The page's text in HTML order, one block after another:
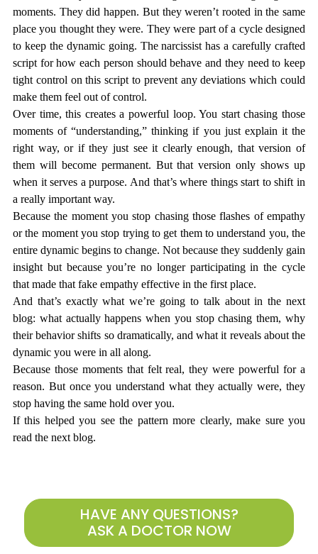
moments. They did happen. But they weren’t rooted in the same
place you thought they were. They were part of a cycle designed
to keep the dynamic going. The narcissist has a carefully crafted
script for how each person should behave and they need to keep
tight control on this script to prevent any deviations which could
make them feel out of control.
Over time, this creates a powerful loop. You start chasing those
moments of “understanding,” thinking if you just explain it the
right way, or if they just see it clearly enough, that version of
them will become permanent. But that version only shows up
when it serves a purpose. And that’s where things start to shift in
a really important way.
Because the moment you stop chasing those flashes of empathy
or the moment you stop trying to get them to understand you, the
entire dynamic begins to change. Not because they suddenly gain
insight but because you’re no longer participating in the cycle
that made that fake empathy effective in the first place.
And that’s exactly what we’re going to talk about in the next
blog: what actually happens when you stop chasing them, why
their behavior shifts so dramatically, and what it reveals about the
dynamic you were in all along.
Because those moments that felt real, they were powerful for a
reason. But once you understand what they actually were, they
stop having the same hold over you.
If this helped you see the pattern more clearly, make sure you
read the next blog.
HAVE ANY QUESTIONS?
ASK A DOCTOR NOW